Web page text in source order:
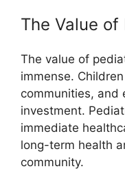
The Value
The value of
immense.
communities, and
investment.
immediate
long-term health
community.